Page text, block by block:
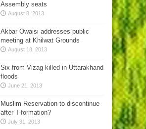
Assembly seats
August 8, 2013
Akbar Owaisi addresses public
meeting at Khilwat Grounds
August 18, 2013
Six from Vizag killed in Uttarakhand
floods
June 21, 2013
Muslim Reservation to discontinue
after T-formation?
July 31, 2013